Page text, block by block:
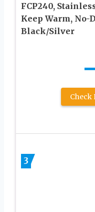
FCP240,
Keep Warm, No-
Black/Silver
Check
3